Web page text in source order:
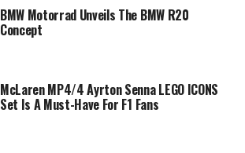
BMW Motorrad Unveils The BMW R20
Concept
McLaren MP4/4 Ayrton Senna LEGO ICONS
Set Is A Must-Have For F1 Fans